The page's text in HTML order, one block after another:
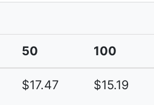
50
100
$17.47 $15.19